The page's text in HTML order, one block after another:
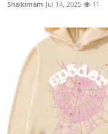
Shaikimam Jul 14, 2025 11